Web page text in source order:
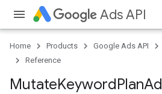
Ads API
Home Products Google Ads API
Reference
MutateKeywordPlanAd